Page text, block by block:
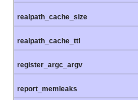
realpath_cache_size
realpath_cache_ttl
register_argc_argv
report_memleaks